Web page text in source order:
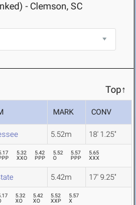
- Clemson, SC
Top↑
MARK CONV
5.52m 18' 1.25"
5.32
XXO
5.42
PPP
5.52
O
5.57
PPP
5.65
XXX
5.42m 17' 9.25"
5.32
XO
5.42
XO
5.52
XXP
5.57
X